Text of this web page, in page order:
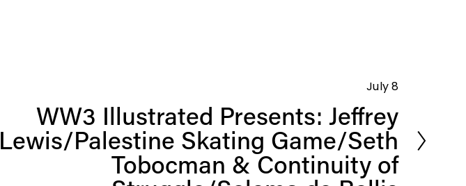
x
t
July 8
WW3 Illustrated Presents: Jeffrey
Lewis/Palestine Skating Game/Seth
Tobocman & Continuity of